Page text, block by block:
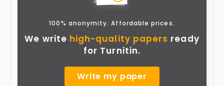
100% anonymity. Affordable prices.
We write high-quality papers ready
for Turnitin.
Write my paper